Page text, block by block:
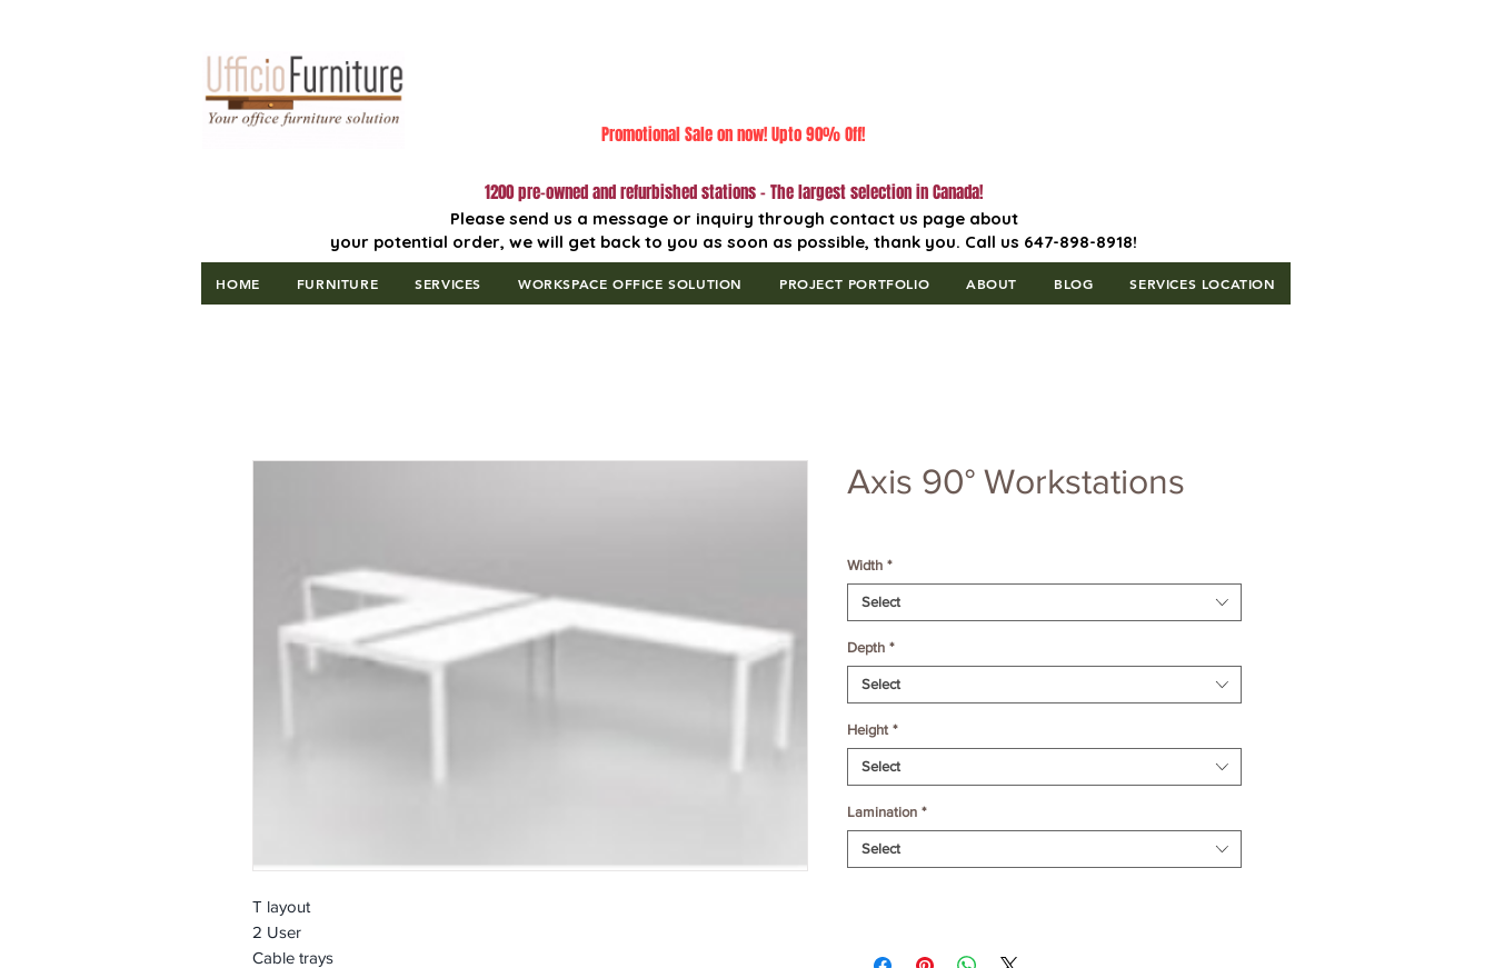
Promotional Sale on now! Upto 90% Off!
1200 pre-owned and refurbished stations - The largest selection in Canada!
Please send us a message or inquiry through contact us page about
your potential order, we will get back to you as soon as possible, thank you. Call us 647-898-8918!
HOME FURNITURE SERVICES WORKSPACE OFFICE SOLUTION PROJECT PORTFOLIO ABOUT BLOG SERVICES LOCATION
T layout
2 User
Cable trays
Axis 90° Workstations
Width *
Select
Depth *
Select
Height *
Select
Lamination *
Select